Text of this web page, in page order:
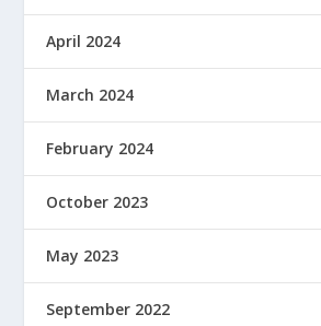
April 2024
March 2024
February 2024
October 2023
May 2023
September 2022